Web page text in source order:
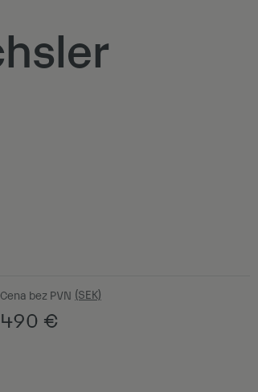
Cena bez PVN
490 €